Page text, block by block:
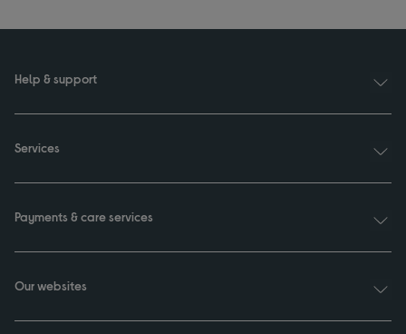
Help & support
Services
Payments & care services
Our websites